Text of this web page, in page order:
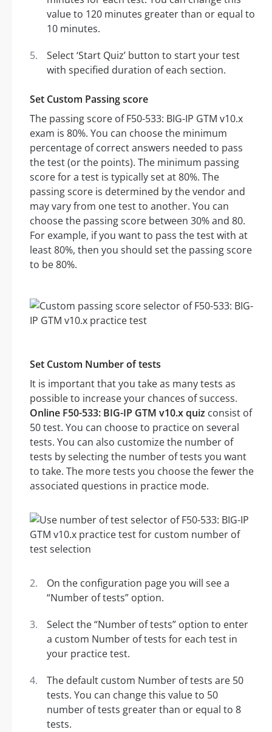
value to 120 minutes greater than or equal to
10 minutes.
Select ‘Start Quiz’ button to start your test
with specified duration of each section.
Set Custom Passing score
The passing score of F50-533: BIG-IP GTM v10.x
exam is 80%. You can choose the minimum
percentage of correct answers needed to pass
the test (or the points). The minimum passing
score for a test is typically set at 80%. The
passing score is determined by the vendor and
may vary from one test to another. You can
choose the passing score between 30% and 80.
For example, if you want to pass the test with at
least 80%, then you should set the passing score
to be 80%.
Set Custom Number of tests
It is important that you take as many tests as
possible to increase your chances of success.
Online F50-533: BIG-IP GTM v10.x quiz consist of
50 test. You can choose to practice on several
tests. You can also customize the number of
tests by selecting the number of tests you want
to take. The more tests you choose the fewer the
associated questions in practice mode.
On the configuration page you will see a
“Number of tests” option.
Select the “Number of tests” option to enter
a custom Number of tests for each test in
your practice test.
The default custom Number of tests are 50
tests. You can change this value to 50
number of tests greater than or equal to 8
tests.